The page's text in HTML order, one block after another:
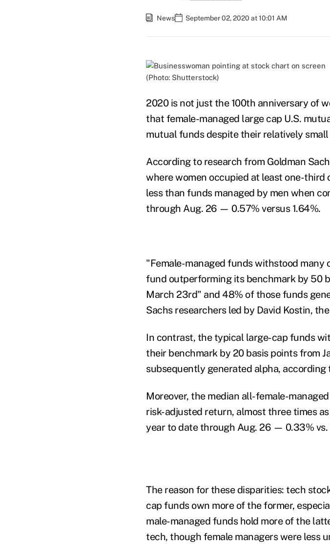
News September 02, 2020 at 10:01 AM
(Photo: Shutterstock)
2020 is not just the 100th anniversary of
that female-managed large cap U.S.
mutual funds despite their relatively
According to research from Goldman
where women occupied at least one-
less than funds managed by men when
through Aug. 26 — 0.57% versus 1.64%.
"Female-managed funds withstood
fund outperforming its benchmark by 50
March 23rd" and 48% of those funds
Sachs researchers led by David Kostin,
In contrast, the typical large-cap funds
their benchmark by 20 basis points from
subsequently generated alpha, according
Moreover, the median all-female-
risk-adjusted return, almost three times
year to date through Aug. 26 — 0.33% vs.
The reason for these disparities: tech
cap funds own more of the former,
male-managed funds hold more of the
tech, though female managers were less